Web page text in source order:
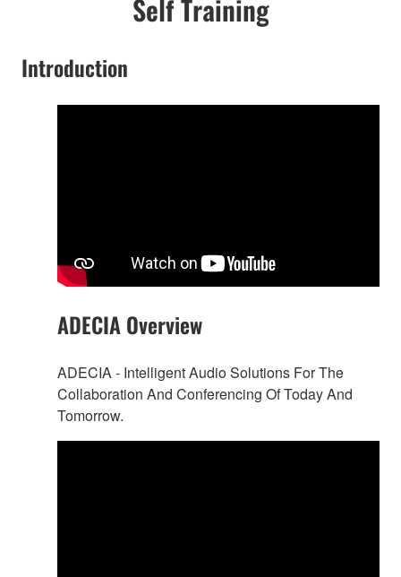
Self Training
Introduction
ADECIA Overview
ADECIA - Intelligent Audio Solutions For The
Collaboration And Conferencing Of Today And
Tomorrow.